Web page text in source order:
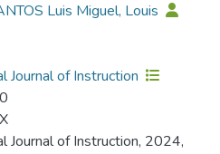
Luis Miguel, Louis
Journal of Instruction
Journal of Instruction, 2024,